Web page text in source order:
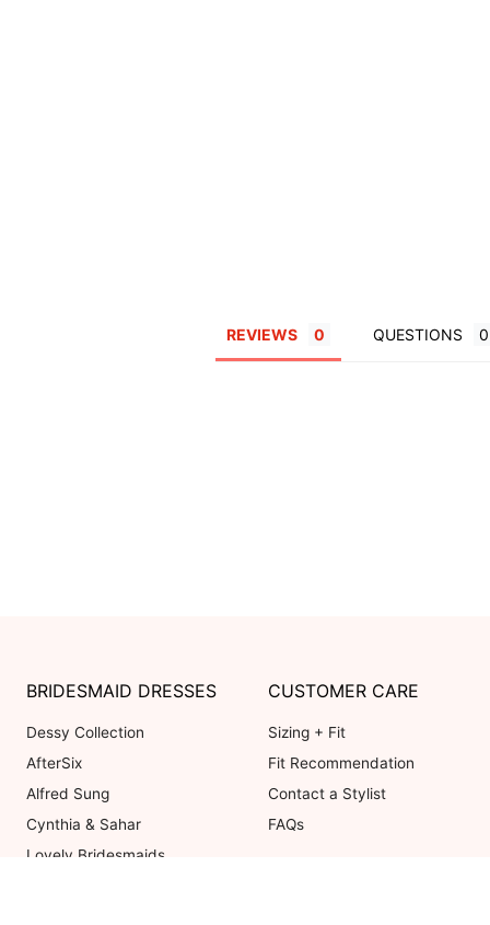
REVIEWS QUESTIONS
BRIDESMAID DRESSES
Dessy Collection
AfterSix
Alfred Sung
Cynthia & Sahar
Lovely Bridesmaids
CUSTOMER CARE
Sizing + Fit
Fit Recommendation
Contact a Stylist
FAQs